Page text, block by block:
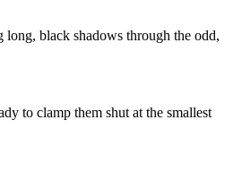
black shadows through the odd,
to clamp them shut at the smallest